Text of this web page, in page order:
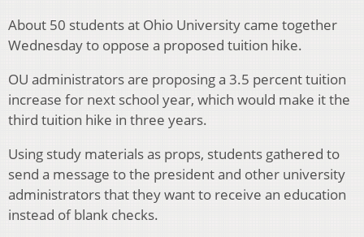
About 50 students at Ohio University came together
Wednesday to oppose a proposed tuition hike.
OU administrators are proposing a 3.5 percent tuition
increase for next school year, which would make it the
third tuition hike in three years.
Using study materials as props, students gathered to
send a message to the president and other university
administrators that they want to receive an education
instead of blank checks.